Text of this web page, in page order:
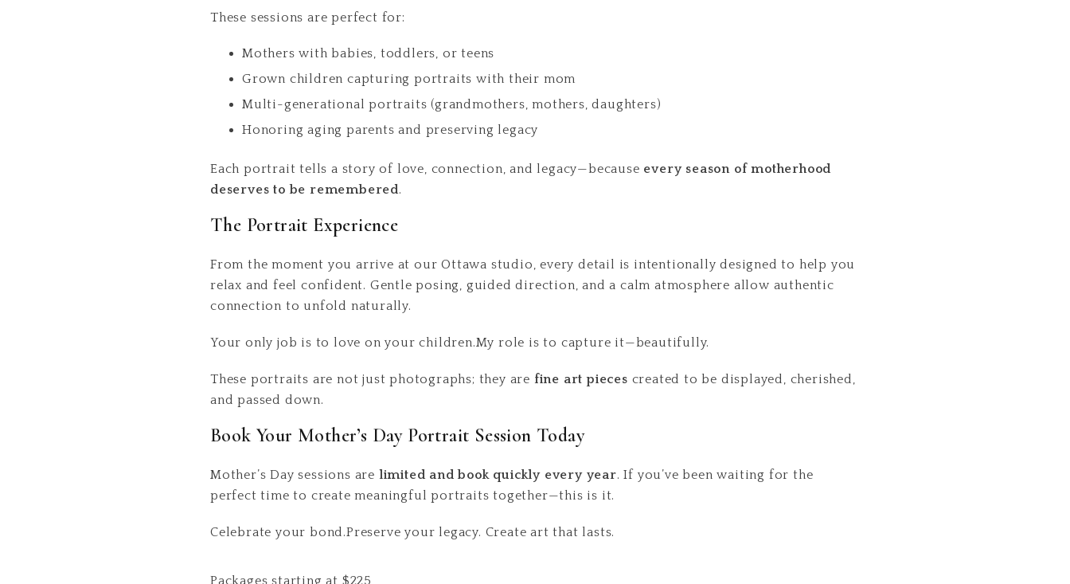
These sessions are perfect for:
Mothers with babies, toddlers, or teens
Grown children capturing portraits with their mom
Multi-generational portraits (grandmothers, mothers, daughters)
Honoring aging parents and preserving legacy
Each portrait tells a story of love, connection, and legacy—because every season of motherhood
deserves to be remembered.
The Portrait Experience
From the moment you arrive at our Ottawa studio, every detail is intentionally designed to help you
relax and feel confident. Gentle posing, guided direction, and a calm atmosphere allow authentic
connection to unfold naturally.
Your only job is to love on your children.My role is to capture it—beautifully.
These portraits are not just photographs; they are fine art pieces created to be displayed, cherished,
and passed down.
Book Your Mother’s Day Portrait Session Today
Mother’s Day sessions are limited and book quickly every year. If you’ve been waiting for the
perfect time to create meaningful portraits together—this is it.
Celebrate your bond.Preserve your legacy. Create art that lasts.
Packages starting at $225